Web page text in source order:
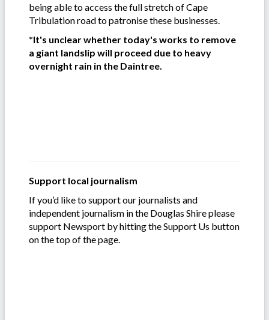
being able to access the full stretch of Cape
Tribulation road to patronise these businesses.
*It's unclear whether today's works to remove
a giant landslip will proceed due to heavy
overnight rain in the Daintree.
Support local journalism
If you’d like to support our journalists and
independent journalism in the Douglas Shire please
support Newsport by hitting the Support Us button
on the top of the page.